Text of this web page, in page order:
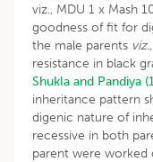
viz., MDU 1 x Mash
goodness of fit for
the male parents viz.,
resistance in black
Shukla and Pandiya
inheritance pattern
digenic nature of
recessive in both
parent were worked